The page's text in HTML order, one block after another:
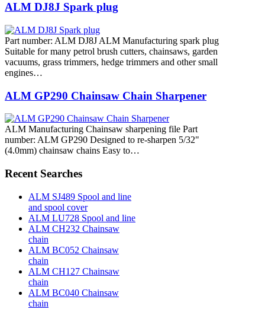
ALM DJ8J Spark plug
Part number: ALM DJ8J ALM Manufacturing spark plug
Suitable for many petrol brush cutters, chainsaws, garden
vacuums, grass trimmers, hedge trimmers and other small
engines…
ALM GP290 Chainsaw Chain Sharpener
ALM Manufacturing Chainsaw sharpening file Part
number: ALM GP290 Designed to re-sharpen 5/32"
(4.0mm) chainsaw chains Easy to…
Recent Searches
ALM SJ489 Spool and line
and spool cover
ALM LU728 Spool and line
ALM CH232 Chainsaw
chain
ALM BC052 Chainsaw
chain
ALM CH127 Chainsaw
chain
ALM BC040 Chainsaw
chain